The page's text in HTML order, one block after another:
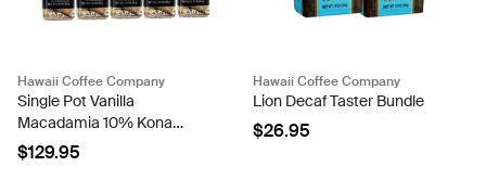
Hawaii Coffee Company
Single Pot Vanilla
Macadamia 10% Kona
Blend Coffee - Case Rate
$129.95
Hawaii Coffee Company
Lion Decaf Taster Bundle
$26.95